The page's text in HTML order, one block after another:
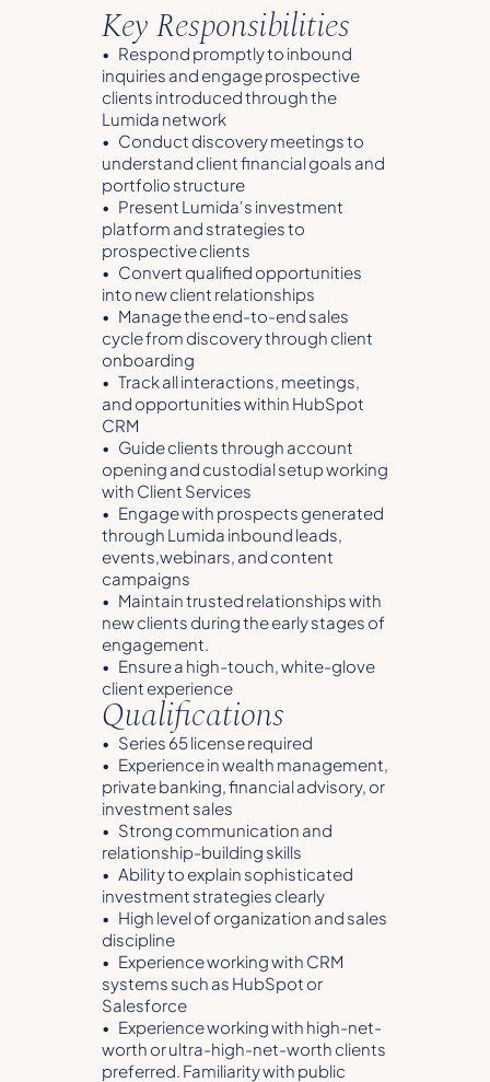
Key Responsibilities
• Respond promptly to inbound
inquiries and engage prospective
clients introduced through the
Lumida network
• Conduct discovery meetings to
understand client financial goals and
portfolio structure
• Present Lumida's investment
platform and strategies to
prospective clients
• Convert qualified opportunities
into new client relationships
• Manage the end-to-end sales
cycle from discovery through client
onboarding
• Track all interactions, meetings,
and opportunities within HubSpot
CRM
• Guide clients through account
opening and custodial setup working
with Client Services
• Engage with prospects generated
through Lumida inbound leads,
events,webinars, and content
campaigns
• Maintain trusted relationships with
new clients during the early stages of
engagement.
• Ensure a high-touch, white-glove
client experience
Qualifications
• Series 65 license required
• Experience in wealth management,
private banking, financial advisory, or
investment sales
• Strong communication and
relationship-building skills
• Ability to explain sophisticated
investment strategies clearly
• High level of organization and sales
discipline
• Experience working with CRM
systems such as HubSpot or
Salesforce
• Experience working with high-net-
worth or ultra-high-net-worth clients
preferred. Familiarity with public